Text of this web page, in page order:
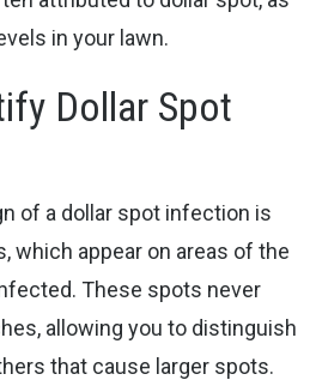
in your lawn.
Dollar Spot
of a dollar spot infection is
which appear on areas of the
These spots never
allowing you to distinguish
that cause larger spots.